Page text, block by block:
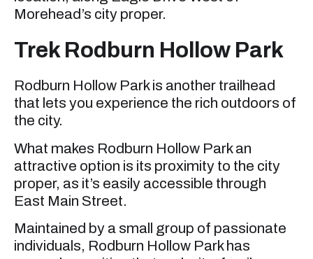
Morehead’s city proper.
Trek Rodburn Hollow Park
Rodburn Hollow Park is another trailhead
that lets you experience the rich outdoors of
the city.
What makes Rodburn Hollow Park an
attractive option is its proximity to the city
proper, as it’s easily accessible through
East Main Street.
Maintained by a small group of passionate
individuals, Rodburn Hollow Park has